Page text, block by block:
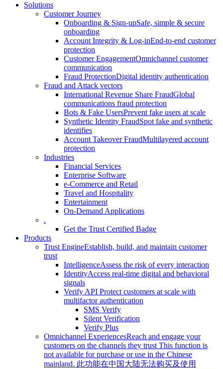
Solutions
Customer Journey
Onboarding & Sign-upSafe, simple & secure
onboarding
Account Integrity & Log-inEnd-to-end customer
protection
Customer EngagementOmnichannel customer
communication
Fraud ProtectionDigital identity authentication
Fraud and Attack vectors
International Revenue Share FraudGlobal
communications fraud protection
Bots & Fake UsersPrevent fake users at scale
Synthetic Identity FraudSpot fake and synthetic
identifies
Account Takeover FraudMultilayered account
protection
Industries
Financial Services
Enterprise Software
e-Commerce and Retail
Travel and Hospitality
Entertainment
On-Demand Applications
.
Get the Trust Certified Badge
Products
Trust EngineEstablish, build, and maintain customer
trust
IntelligenceAssess the risk of every interaction
IdentityAccess real-time digital and behavioral
signals
Verify API Protect customers at scale with
multifactor authentication
SMS Verify
Silent Verification
Verify Plus
Omnichannel ExperiencesReach and engage your
customers on the channels they trust This function is
not available for purchase or use in the Chinese
mainland. 此功能在中国大陆无法购买及使用